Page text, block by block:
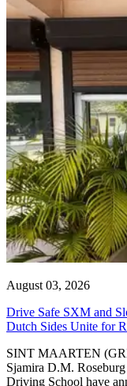
August 03, 2026
Drive Safe SXM and
Dutch Sides Unite for
SINT MAARTEN
Sjamira D.M.
Driving School have